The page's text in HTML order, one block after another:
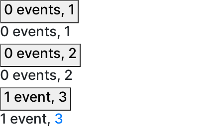
0 events, 1
0 events, 1
0 events, 2
0 events, 2
1 event, 3
1 event, 3